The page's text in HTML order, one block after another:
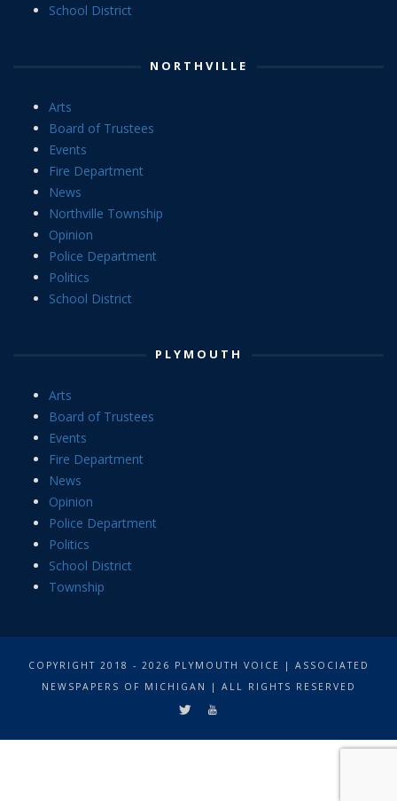
School District
NORTHVILLE
Arts
Board of Trustees
Events
Fire Department
News
Northville Township
Opinion
Police Department
Politics
School District
PLYMOUTH
Arts
Board of Trustees
Events
Fire Department
News
Opinion
Police Department
Politics
School District
Township
COPYRIGHT 2018 - 2026 PLYMOUTH VOICE | ASSOCIATED
NEWSPAPERS OF MICHIGAN | ALL RIGHTS RESERVED